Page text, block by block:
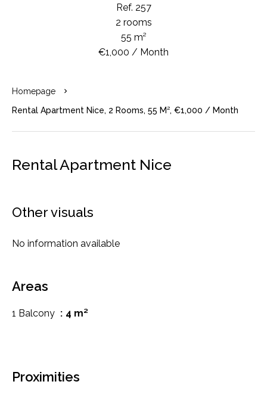
Ref. 257
2 rooms
55 m²
€1,000 / Month
Homepage
Rental Apartment Nice, 2 Rooms, 55 M², €1,000 / Month
Rental Apartment Nice
Other visuals
No information available
Areas
1 Balcony 4 m²
Proximities